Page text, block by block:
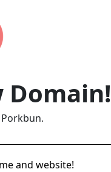
Domain!
and website!